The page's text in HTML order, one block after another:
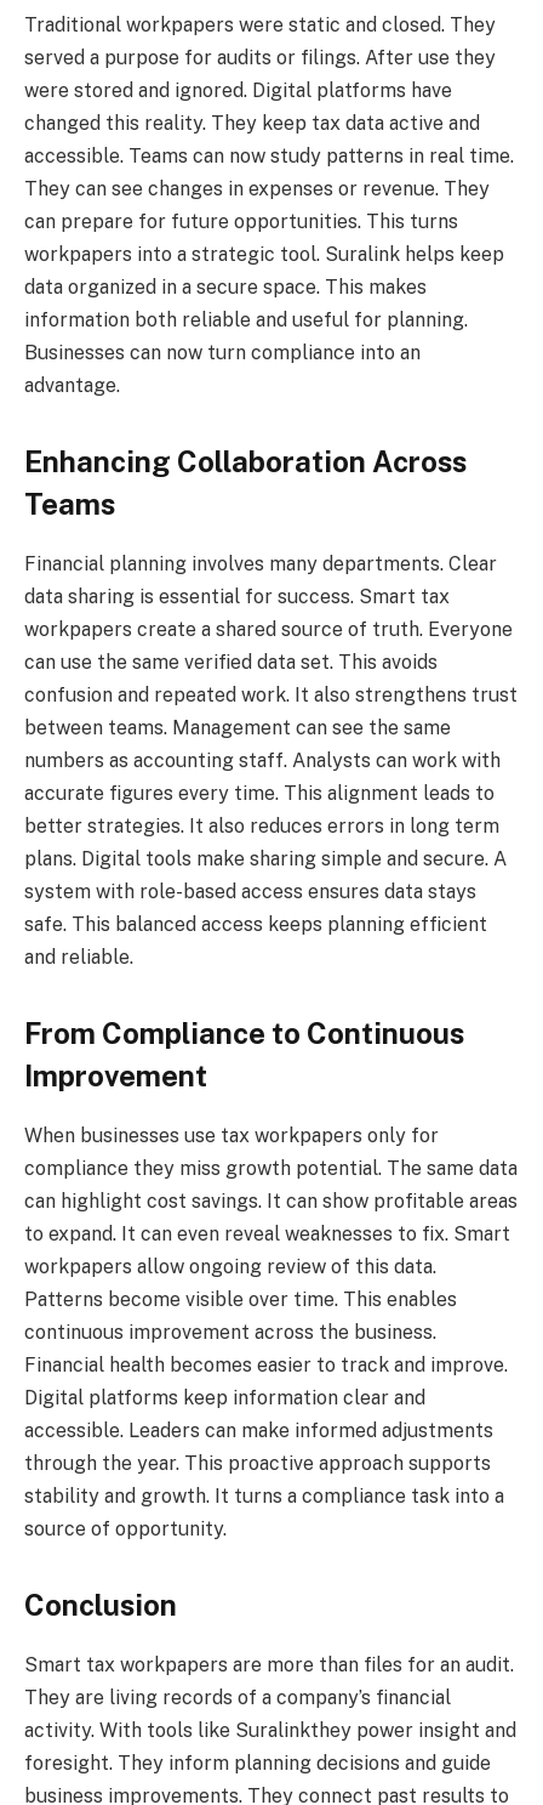
Traditional workpapers were static and closed. They
served a purpose for audits or filings. After use they
were stored and ignored. Digital platforms have
changed this reality. They keep tax data active and
accessible. Teams can now study patterns in real time.
They can see changes in expenses or revenue. They
can prepare for future opportunities. This turns
workpapers into a strategic tool. Suralink helps keep
data organized in a secure space. This makes
information both reliable and useful for planning.
Businesses can now turn compliance into an
advantage.
Enhancing Collaboration Across
Teams
Financial planning involves many departments. Clear
data sharing is essential for success. Smart tax
workpapers create a shared source of truth. Everyone
can use the same verified data set. This avoids
confusion and repeated work. It also strengthens trust
between teams. Management can see the same
numbers as accounting staff. Analysts can work with
accurate figures every time. This alignment leads to
better strategies. It also reduces errors in long term
plans. Digital tools make sharing simple and secure. A
system with role-based access ensures data stays
safe. This balanced access keeps planning efficient
and reliable.
From Compliance to Continuous
Improvement
When businesses use tax workpapers only for
compliance they miss growth potential. The same data
can highlight cost savings. It can show profitable areas
to expand. It can even reveal weaknesses to fix. Smart
workpapers allow ongoing review of this data.
Patterns become visible over time. This enables
continuous improvement across the business.
Financial health becomes easier to track and improve.
Digital platforms keep information clear and
accessible. Leaders can make informed adjustments
through the year. This proactive approach supports
stability and growth. It turns a compliance task into a
source of opportunity.
Conclusion
Smart tax workpapers are more than files for an audit.
They are living records of a company’s financial
activity. With tools like Suralinkthey power insight and
foresight. They inform planning decisions and guide
business improvements. They connect past results to